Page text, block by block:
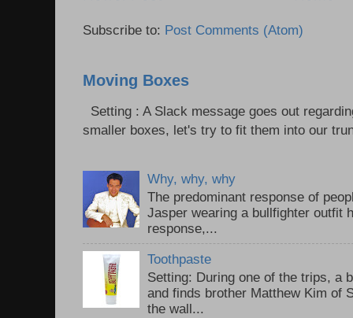
Subscribe to: Post Comments (Atom)
Moving Boxes
Setting : A Slack message goes out
smaller boxes, let's try to fit them into our
Why, why, why
The predominant response of
Jasper wearing a bullfighter outfit
response,...
Toothpaste
Setting: During one of the trips, a
and finds brother Matthew Kim of
the wall...